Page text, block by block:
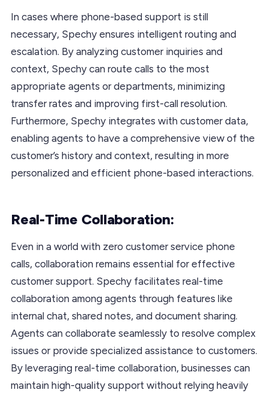
In cases where phone-based support is still
necessary, Spechy ensures intelligent routing and
escalation. By analyzing customer inquiries and
context, Spechy can route calls to the most
appropriate agents or departments, minimizing
transfer rates and improving first-call resolution.
Furthermore, Spechy integrates with customer data,
enabling agents to have a comprehensive view of the
customer’s history and context, resulting in more
personalized and efficient phone-based interactions.
Real-Time Collaboration:
Even in a world with zero customer service phone
calls, collaboration remains essential for effective
customer support. Spechy facilitates real-time
collaboration among agents through features like
internal chat, shared notes, and document sharing.
Agents can collaborate seamlessly to resolve complex
issues or provide specialized assistance to customers.
By leveraging real-time collaboration, businesses can
maintain high-quality support without relying heavily